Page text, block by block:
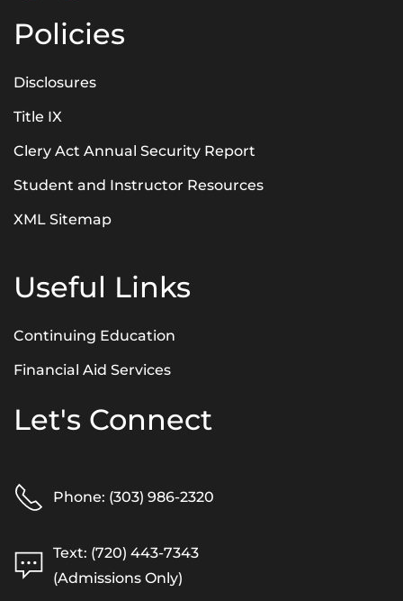
Policies
Disclosures
Title IX
Clery Act Annual Security Report
Student and Instructor Resources
XML Sitemap
Useful Links
Continuing Education
Financial Aid Services
Let's Connect
Phone: (303) 986-2320
Text: (720) 443-7343
(Admissions Only)